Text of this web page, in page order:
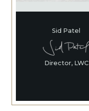
Sid Patel
Director, LWC